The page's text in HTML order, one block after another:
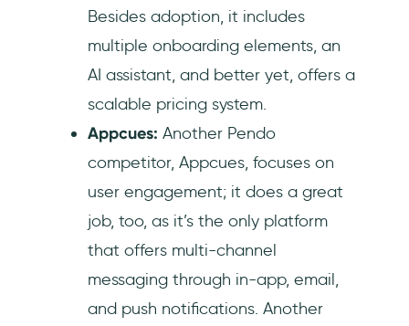
Besides adoption, it includes
multiple onboarding elements, an
AI assistant, and better yet, offers a
scalable pricing system.
Appcues: Another Pendo
competitor, Appcues, focuses on
user engagement; it does a great
job, too, as it’s the only platform
that offers multi-channel
messaging through in-app, email,
and push notifications. Another